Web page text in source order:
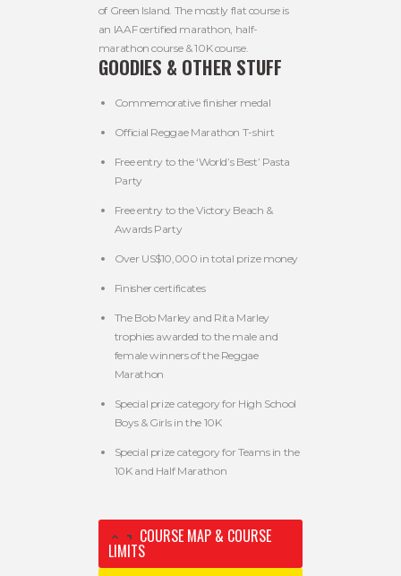
of Green Island. The mostly flat course is
an IAAF certified marathon, half-
marathon course & 10K course.
GOODIES & OTHER STUFF
Commemorative finisher medal
Official Reggae Marathon T-shirt
Free entry to the ‘World’s Best’ Pasta
Party
Free entry to the Victory Beach &
Awards Party
Over US$10,000 in total prize money
Finisher certificates
The Bob Marley and Rita Marley
trophies awarded to the male and
female winners of the Reggae
Marathon
Special prize category for High School
Boys & Girls in the 10K
Special prize category for Teams in the
10K and Half Marathon
COURSE MAP & COURSE
LIMITS